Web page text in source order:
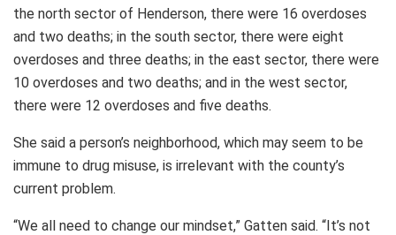
the north sector of Henderson, there were 16 overdoses
and two deaths; in the south sector, there were eight
overdoses and three deaths; in the east sector, there were
10 overdoses and two deaths; and in the west sector,
there were 12 overdoses and five deaths.
She said a person’s neighborhood, which may seem to be
immune to drug misuse, is irrelevant with the county’s
current problem.
“We all need to change our mindset,” Gatten said. “It’s not